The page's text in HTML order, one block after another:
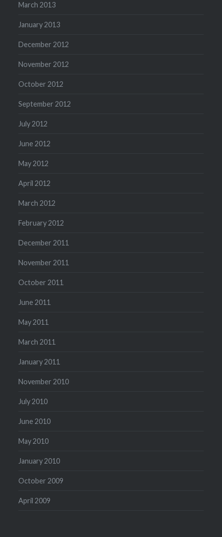
March 2013
January 2013
December 2012
November 2012
October 2012
September 2012
July 2012
June 2012
May 2012
April 2012
March 2012
February 2012
December 2011
November 2011
October 2011
June 2011
May 2011
March 2011
January 2011
November 2010
July 2010
June 2010
May 2010
January 2010
October 2009
April 2009